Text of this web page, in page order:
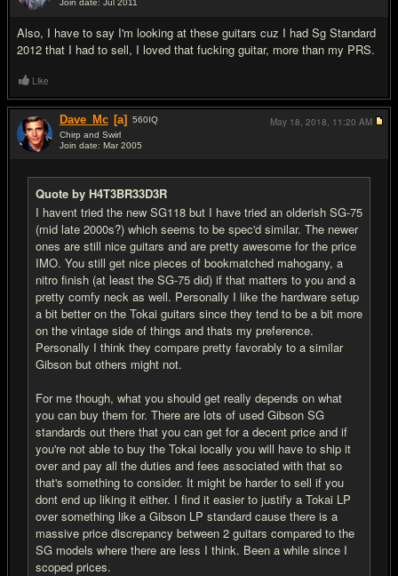
Join date: Jul 2011
Also, I have to say I'm looking at these guitars cuz I had Sg Standard
2012 that I had to sell, I loved that fucking guitar, more than my PRS.
Like
Dave_Mc [a] 560IQ
Chirp and Swirl
Join date: Mar 2005
Quote by H4T3BR33D3R
I havent tried the new SG118 but I have tried an olderish SG-75
(mid late 2000s?) which seems to be spec'd similar. The newer
ones are still nice guitars and are pretty awesome for the price
IMO. You still get nice pieces of bookmatched mahogany, a
nitro finish (at least the SG-75 did) if that matters to you and a
pretty comfy neck as well. Personally I like the hardware setup
a bit better on the Tokai guitars since they tend to be a bit more
on the vintage side of things and thats my preference.
Personally I think they compare pretty favorably to a similar
Gibson but others might not.
For me though, what you should get really depends on what
you can buy them for. There are lots of used Gibson SG
standards out there that you can get for a decent price and if
you're not able to buy the Tokai locally you will have to ship it
over and pay all the duties and fees associated with that so
that's something to consider. It might be harder to sell if you
dont end up liking it either. I find it easier to justify a Tokai LP
over something like a Gibson LP standard cause there is a
massive price discrepancy between 2 guitars compared to the
SG models where there are less I think. Been a while since I
scoped prices.
May 18, 2018, 11:20 AM